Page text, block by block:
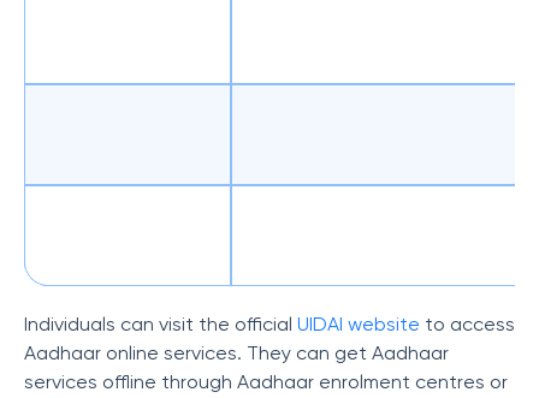
Individuals can visit the official UIDAI website to access
Aadhaar online services. They can get Aadhaar
services offline through Aadhaar enrolment centres or